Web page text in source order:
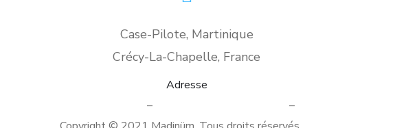
Case-Pilote, Martinique
Crécy-La-Chapelle, France
Adresse
– –